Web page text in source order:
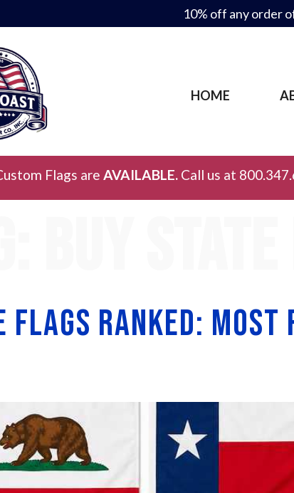
10% off any order
HOME
Flags are AVAILABLE. Call us at
Flags Ranked: Most